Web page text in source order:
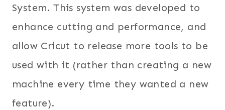
System. This system was developed to
enhance cutting and performance, and
allow Cricut to release more tools to be
used with it (rather than creating a new
machine every time they wanted a new
feature).